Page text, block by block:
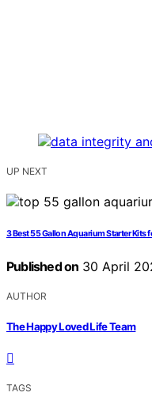
UP NEXT
3 Best 55 Gallon Aquarium Starter Kits
Published on 30 April
AUTHOR
The Happy Loved Life Team
TAGS